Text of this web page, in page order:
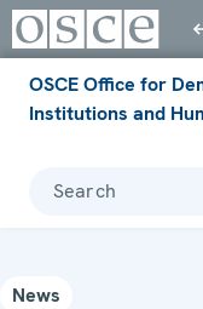
OSCE Office for
Institutions and
Search
News